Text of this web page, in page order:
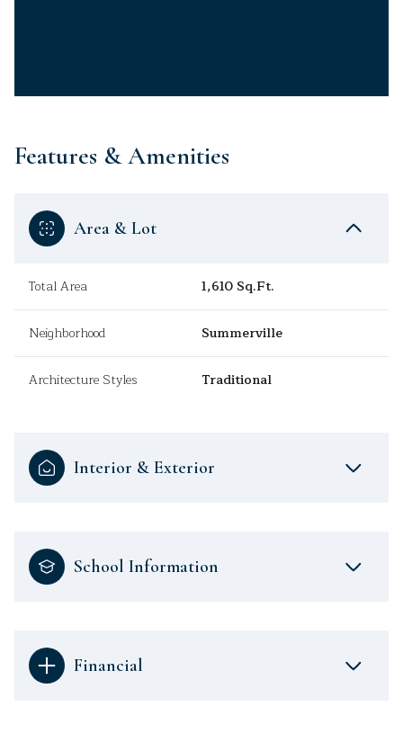
Features & Amenities
Area & Lot
Total Area 1,610 Sq.Ft.
Neighborhood Summerville
Architecture Styles Traditional
Interior & Exterior
School Information
Financial